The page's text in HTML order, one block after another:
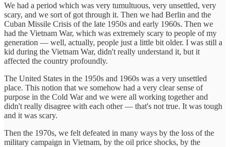
We had a period which was very tumultuous, very unsettled, very
scary, and we sort of got through it. Then we had Berlin and the
Cuban Missile Crisis of the late 1950s and early 1960s. Then we
had the Vietnam War, which was extremely scary to people of my
generation — well, actually, people just a little bit older. I was still a
kid during the Vietnam War, didn't really understand it, but it
affected the country profoundly.
The United States in the 1950s and 1960s was a very unsettled
place. This notion that we somehow had a very clear sense of
purpose in the Cold War and we were all working together and
didn't really disagree with each other — that's not true. It was tough
and it was scary.
Then the 1970s, we felt defeated in many ways by the loss of the
military campaign in Vietnam, by the oil price shocks, by the